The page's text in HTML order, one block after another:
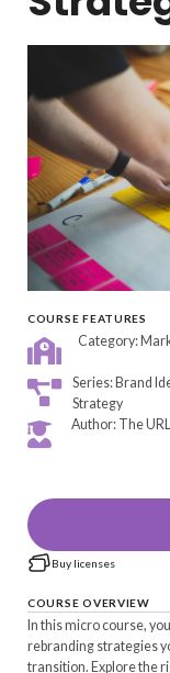
COURSE FEATURES
Category:
Series: Brand
Strategy
Author: The
Buy licenses
COURSE OVERVIEW
In this micro course,
rebranding strategies
transition. Explore the